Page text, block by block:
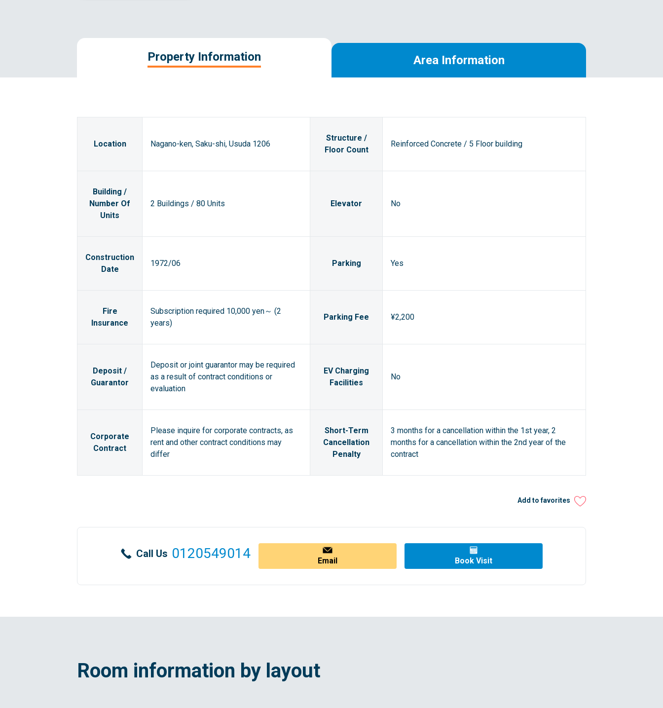
Property Information Area Information
Location Nagano-ken, Saku-shi, Usuda 1206
Structure /
Floor Count
Reinforced Concrete / 5 Floor building
Building /
Number Of
Units
2 Buildings / 80 Units Elevator No
Construction
Date
1972/06 Parking Yes
Fire
Insurance
Subscription required 10,000 yen～ (2
years)
Parking Fee ¥2,200
Deposit /
Guarantor
Deposit or joint guarantor may be required
as a result of contract conditions or
evaluation
EV Charging
Facilities
No
Corporate
Contract
Please inquire for corporate contracts, as
rent and other contract conditions may
differ
Short-Term
Cancellation
Penalty
3 months for a cancellation within the 1st year, 2
months for a cancellation within the 2nd year of the
contract
Add to favorites
Call Us 0120549014 Email Book Visit
Room information by layout